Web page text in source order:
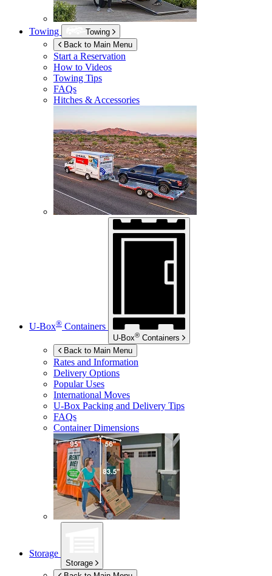
Towing
Towing
Back to Main Menu
Start a Reservation
How to Videos
Towing Tips
FAQs
Hitches & Accessories
U-Box® Containers
U-Box® Containers
Back to Main Menu
Rates and Information
Delivery Options
Popular Uses
International Moves
U-Box Packing and Delivery Tips
FAQs
Container Dimensions
Storage
Storage